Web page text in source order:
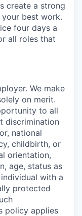
create a strong
best work.
four days a
all roles that
We make
on merit.
to all
discrimination
national
childbirth, or
orientation,
age, status as
with a
protected
policy applies